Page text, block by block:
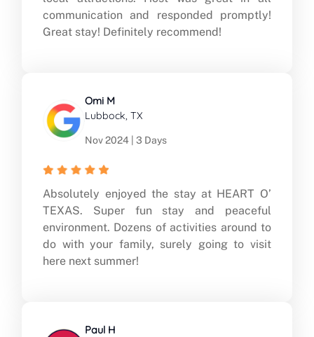
communication and responded promptly!
Great stay! Definitely recommend!
Omi M
Lubbock, TX
Nov 2024 | 3 Days
Absolutely enjoyed the stay at HEART O’
TEXAS. Super fun stay and peaceful
environment. Dozens of activities around to
do with your family, surely going to visit
here next summer!
Paul H